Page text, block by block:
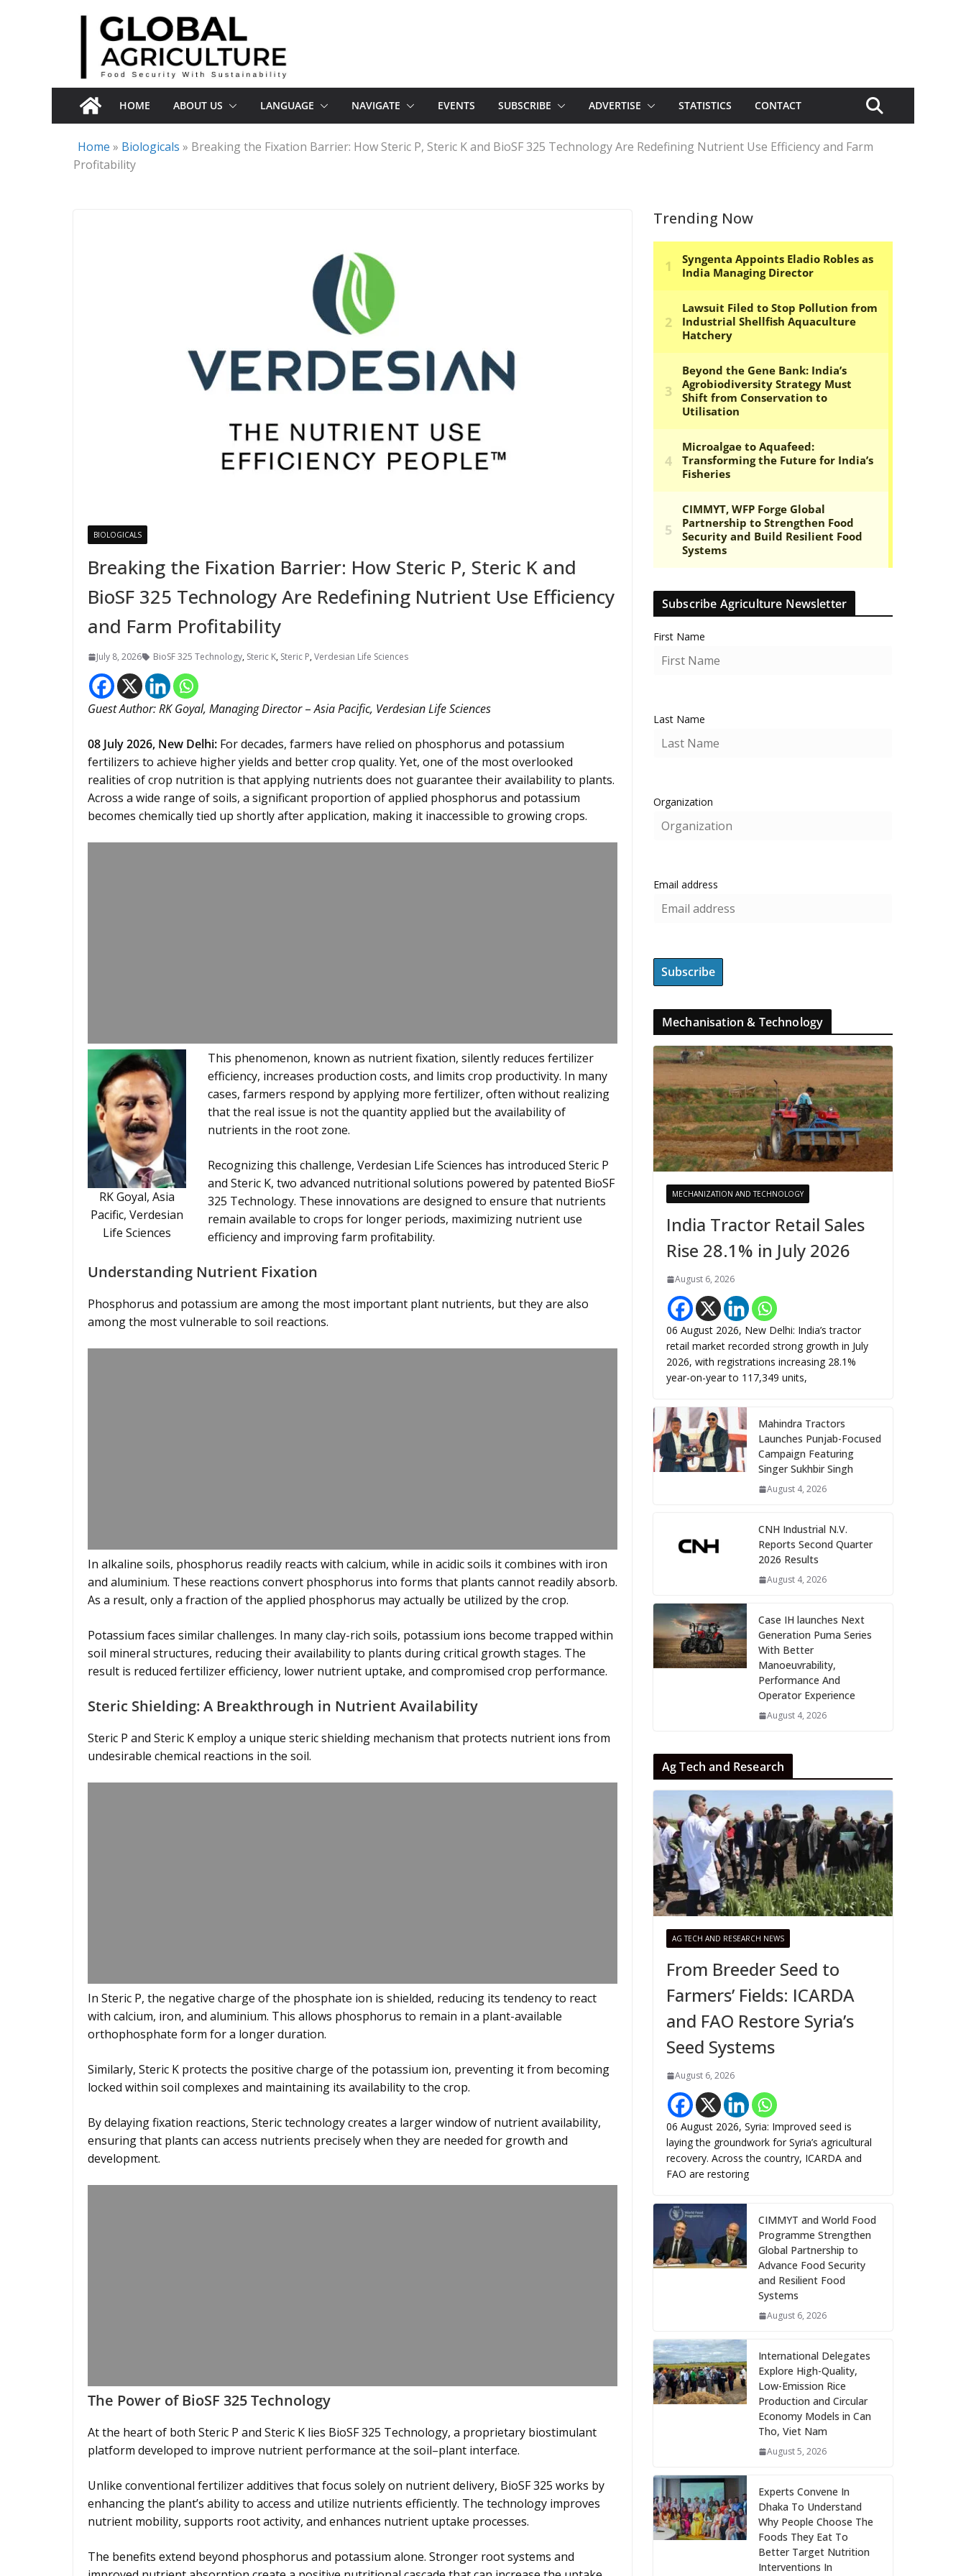
HOME ABOUT US LANGUAGE NAVIGATE EVENTS SUBSCRIBE ADVERTISE STATISTICS CONTACT
Home » Biologicals » Breaking the Fixation Barrier: How Steric P, Steric K and BioSF 325 Technology Are Redefining Nutrient Use Efficiency and Farm
Profitability
BIOLOGICALS
Breaking the Fixation Barrier: How Steric P, Steric K and
BioSF 325 Technology Are Redefining Nutrient Use Efficiency
and Farm Profitability
July 8, 2026 BioSF 325 Technology, Steric K, Steric P,Verdesian Life Sciences
Guest Author: RK Goyal, Managing Director–Asia Pacific, Verdesian Life Sciences
08 July 2026, New Delhi: For decades, farmers have relied on phosphorus and potassium
fertilizers to achieve higher yields and better crop quality. Yet, one of the most overlooked
realities of crop nutrition is that applying nutrients does not guarantee their availability to plants.
Across a wide range of soils, a significant proportion of applied phosphorus and potassium
becomes chemically tied up shortly after application, making it inaccessible to growing crops.
RK Goyal, Asia
Pacific, Verdesian
Life Sciences
This phenomenon, known as nutrient fixation, silently reduces fertilizer
efficiency, increases production costs, and limits crop productivity. In many
cases, farmers respond by applying more fertilizer, often without realizing
that the real issue is not the quantity applied but the availability of
nutrients in the root zone.
Recognizing this challenge, Verdesian Life Sciences has introduced Steric P
and Steric K, two advanced nutritional solutions powered by patented BioSF
325 Technology. These innovations are designed to ensure that nutrients
remain available to crops for longer periods, maximizing nutrient use
efficiency and improving farm profitability.
Understanding Nutrient Fixation
Phosphorus and potassium are among the most important plant nutrients, but they are also
among the most vulnerable to soil reactions.
In alkaline soils, phosphorus readily reacts with calcium, while in acidic soils it combines with iron
and aluminium. These reactions convert phosphorus into forms that plants cannot readily absorb.
As a result, only a fraction of the applied phosphorus may actually be utilized by the crop.
Potassium faces similar challenges. In many clay-rich soils, potassium ions become trapped within
soil mineral structures, reducing their availability to plants during critical growth stages. The
result is reduced fertilizer efficiency, lower nutrient uptake, and compromised crop performance.
Steric Shielding: A Breakthrough in Nutrient Availability
Steric P and Steric K employ a unique steric shielding mechanism that protects nutrient ions from
undesirable chemical reactions in the soil.
In Steric P, the negative charge of the phosphate ion is shielded, reducing its tendency to react
with calcium, iron, and aluminium. This allows phosphorus to remain in a plant-available
orthophosphate form for a longer duration.
Similarly, Steric K protects the positive charge of the potassium ion, preventing it from becoming
locked within soil complexes and maintaining its availability to the crop.
By delaying fixation reactions, Steric technology creates a larger window of nutrient availability,
ensuring that plants can access nutrients precisely when they are needed for growth and
development.
The Power of BioSF 325 Technology
At the heart of both Steric P and Steric K lies BioSF 325 Technology, a proprietary biostimulant
platform developed to improve nutrient performance at the soil–plant interface.
Unlike conventional fertilizer additives that focus solely on nutrient delivery, BioSF 325 works by
enhancing the plant’s ability to access and utilize nutrients efficiently. The technology improves
nutrient mobility, supports root activity, and enhances nutrient uptake processes.
The benefits extend beyond phosphorus and potassium alone. Stronger root systems and
Trending Now
Subscribe Agriculture Newsletter
First Name
Last Name
Organization
Email address
Mechanisation & Technology
MECHANIZATION AND TECHNOLOGY
India Tractor Retail Sales
Rise 28.1% in July 2026
August 6, 2026
06 August 2026, New Delhi: India’s tractor
retail market recorded strong growth in July
2026, with registrations increasing 28.1%
year-on-year to 117,349 units,
Mahindra Tractors
Launches Punjab-Focused
Campaign Featuring
Singer Sukhbir Singh
August 4, 2026
CNH Industrial N.V.
Reports Second Quarter
2026 Results
August 4, 2026
Case IH launches Next
Generation Puma Series
With Better
Manoeuvrability,
Performance And
Operator Experience
August 4, 2026
Ag Tech and Research
AG TECH AND RESEARCH NEWS
From Breeder Seed to
Farmers’ Fields: ICARDA
and FAO Restore Syria’s
Seed Systems
August 6, 2026
06 August 2026, Syria: Improved seed is
laying the groundwork for Syria’s agricultural
recovery. Across the country, ICARDA and
FAO are restoring
CIMMYT and World Food
Programme Strengthen
Global Partnership to
Advance Food Security
and Resilient Food
Systems
August 6, 2026
International Delegates
Explore High-Quality,
Low-Emission Rice
Production and Circular
Economy Models in Can
Tho, Viet Nam
August 5, 2026
Experts Convene In
Dhaka To Understand
Why People Choose The
Foods They Eat To
Better Target Nutrition
Interventions In